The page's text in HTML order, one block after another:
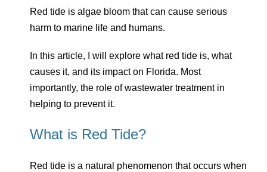
Red tide is algae bloom that can cause serious
harm to marine life and humans.
In this article, I will explore what red tide is, what
causes it, and its impact on Florida. Most
importantly, the role of wastewater treatment in
helping to prevent it.
What is Red Tide?
Red tide is a natural phenomenon that occurs when